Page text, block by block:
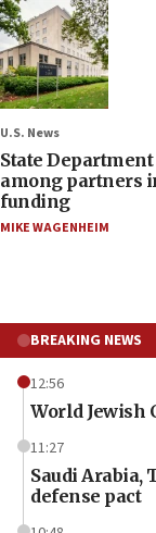
U.S. News
State
among partners
funding
MIKE WAGENHEIM
BREAKING NEWS
12:56
World Jewish
11:27
Saudi Arabia,
defense pact